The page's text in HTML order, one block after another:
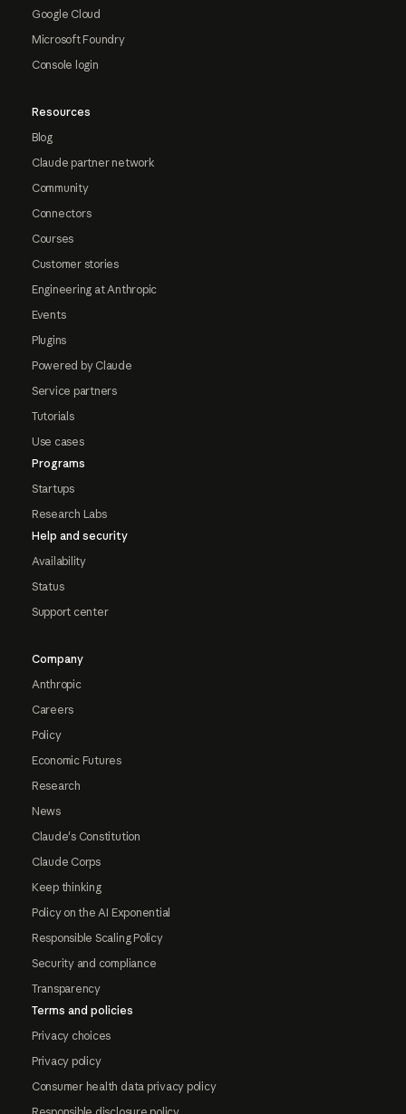
Google Cloud
Microsoft Foundry
Console login
Resources
Blog
Claude partner network
Community
Connectors
Courses
Customer stories
Engineering at Anthropic
Events
Plugins
Powered by Claude
Service partners
Tutorials
Use cases
Programs
Startups
Research Labs
Help and security
Availability
Status
Support center
Company
Anthropic
Careers
Policy
Economic Futures
Research
News
Claude's Constitution
Claude Corps
Keep thinking
Policy on the AI Exponential
Responsible Scaling Policy
Security and compliance
Transparency
Terms and policies
Privacy choices
Privacy policy
Consumer health data privacy policy